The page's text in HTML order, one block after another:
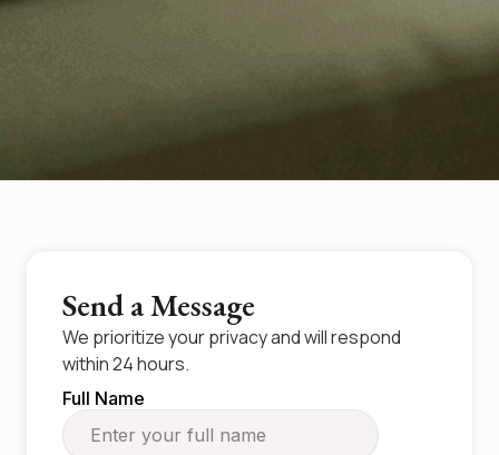
Send a Message
We prioritize your privacy and will respond
within 24 hours.